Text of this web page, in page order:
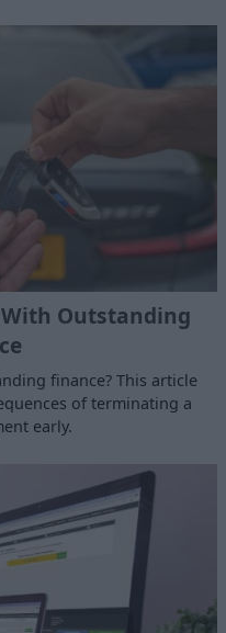
Outstanding
finance? This article
of terminating a
early.